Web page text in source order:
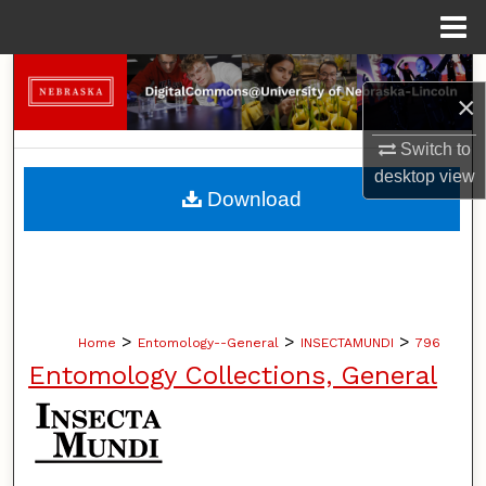
×
Switch to
desktopview
Search
Browse Collections
My Account
Home > Entomology--General > INSECTAMUNDI > 796
Entomology Collections, General
Download